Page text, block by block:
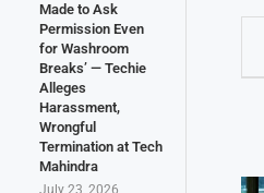
Made to Ask
Permission Even
for Washroom
Breaks’ — Techie
Alleges
Harassment,
Wrongful
Termination at Tech
Mahindra
July 23, 2026